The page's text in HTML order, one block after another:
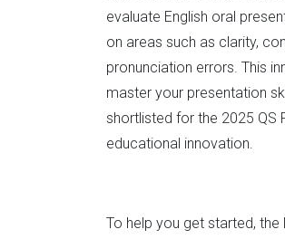
evaluate English oral
on areas such as clarity,
pronunciation errors. This
master your presentation
shortlisted for the 2025 QS
educational innovation.
To help you get started,